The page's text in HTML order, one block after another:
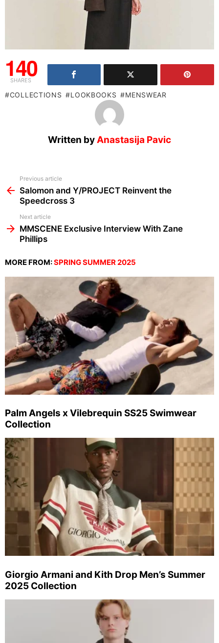
140
SHARES
COLLECTIONS LOOKBOOKS MENSWEAR
Written byAnastasija Pavic
more
Previous article
Salomon and Y/PROJECT Reinvent the
Speedcross 3
Next article
MMSCENE Exclusive Interview With Zane
Phillips
MORE FROM:SPRING SUMMER 2025
Palm Angels x Vilebrequin SS25 Swimwear
Collection
Giorgio Armani and Kith Drop Men’s Summer
2025 Collection